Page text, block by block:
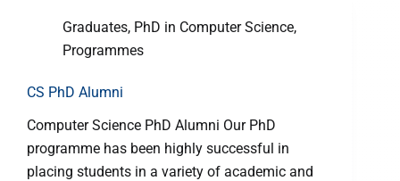
Graduates, PhD in Computer Science,
Programmes
CS PhD Alumni
Computer Science PhD Alumni Our PhD
programme has been highly successful in
placing students in a variety of academic and